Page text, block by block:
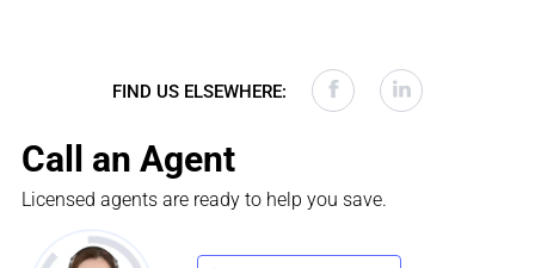
FIND US ELSEWHERE:
Call an Agent
Licensed agents are ready to help you save.